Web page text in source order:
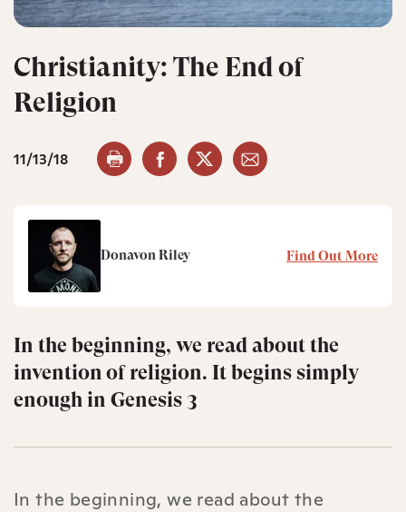
Christianity: The End of
Religion
11/13/18
Donavon Riley Find Out More
In the beginning, we read about the
invention of religion. It begins simply
enough in Genesis 3
In the beginning, we read about the